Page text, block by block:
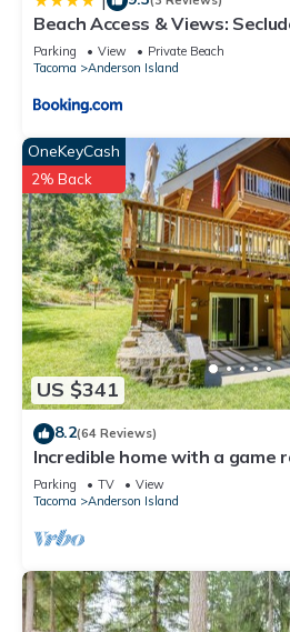
Beach Access & Views:
Gem
Parking View
Private Beach
Tacoma
Anderson Island
US $341
OneKeyCash
2% Back
8.2(64 Reviews)
Incredible home with a game
grill, & wood stove
Parking TV
View
Tacoma
Anderson Island